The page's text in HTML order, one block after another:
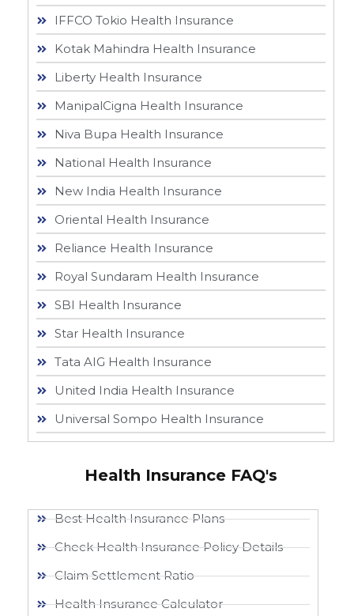
IFFCO Tokio Health Insurance
Kotak Mahindra Health Insurance
Liberty Health Insurance
ManipalCigna Health Insurance
Niva Bupa Health Insurance
National Health Insurance
New India Health Insurance
Oriental Health Insurance
Reliance Health Insurance
Royal Sundaram Health Insurance
SBI Health Insurance
Star Health Insurance
Tata AIG Health Insurance
United India Health Insurance
Universal Sompo Health Insurance
Health Insurance FAQ's
Best Health Insurance Plans
Check Health Insurance Policy Details
Claim Settlement Ratio
Health Insurance Calculator